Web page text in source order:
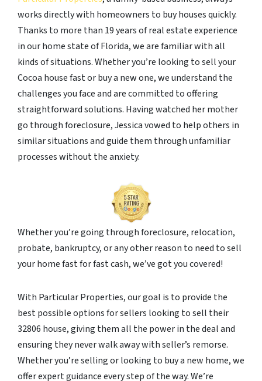
works directly with homeowners to buy houses quickly.
Thanks to more than 19 years of real estate experience
in our home state of Florida, we are familiar with all
kinds of situations. Whether you’re looking to sell your
Cocoa house fast or buy a new one, we understand the
challenges you face and are committed to offering
straightforward solutions. Having watched her mother
go through foreclosure, Jessica vowed to help others in
similar situations and guide them through unfamiliar
processes without the anxiety.
Whether you’re going through foreclosure, relocation,
probate, bankruptcy, or any other reason to need to sell
your home fast for fast cash, we’ve got you covered!
With Particular Properties, our goal is to provide the
best possible options for sellers looking to sell their
32806 house, giving them all the power in the deal and
ensuring they never walk away with seller’s remorse.
Whether you’re selling or looking to buy a new home, we
offer expert guidance every step of the way. We’re